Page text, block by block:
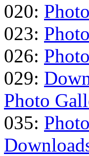
020:
023:
026:
029:
Photo
035: